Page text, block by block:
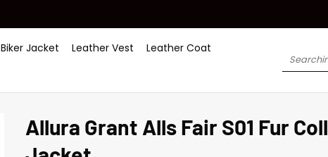
Biker Jacket Leather Vest
Leather Coat
Search
Allura Grant Alls Fair S01 Fur